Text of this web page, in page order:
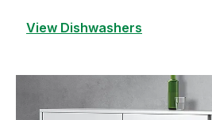
View Dishwashers